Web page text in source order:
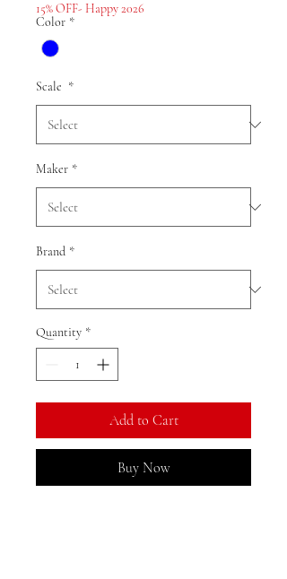
15% OFF- Happy 2026
Color *
Scale *
Maker *
Brand *
Quantity *
Add to Cart
Buy Now